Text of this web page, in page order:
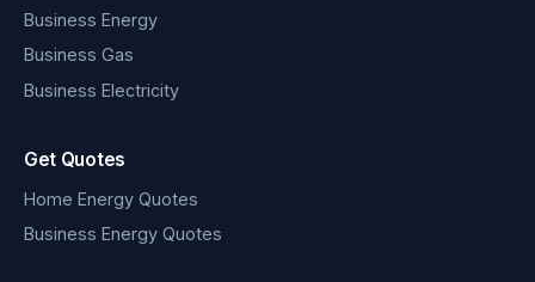
Business Energy
Business Gas
Business Electricity
Get Quotes
Home Energy Quotes
Business Energy Quotes